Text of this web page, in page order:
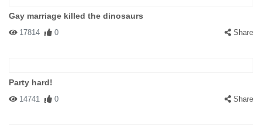
Gay marriage killed the dinosaurs
17814 0 Share
Party hard!
14741 0 Share